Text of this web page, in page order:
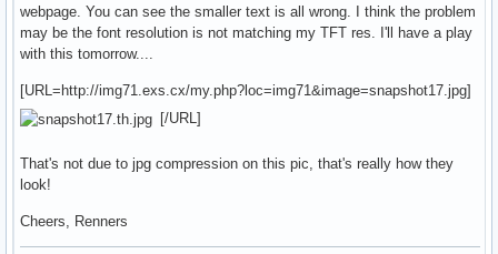
webpage. You can see the smaller text is all wrong. I think the problem
may be the font resolution is not matching my TFT res. I'll have a play
with this tomorrow....
[URL=http://img71.exs.cx/my.php?loc=img71&image=snapshot17.jpg]
[/URL]
That's not due to jpg compression on this pic, that's really how they
look!
Cheers, Renners